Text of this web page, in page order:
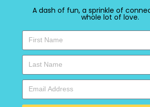
A dash of fun, a sprinkle of
whole lot of love.